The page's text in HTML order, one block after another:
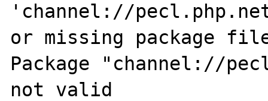
'channel://
or missing package
Package "channel://
not valid